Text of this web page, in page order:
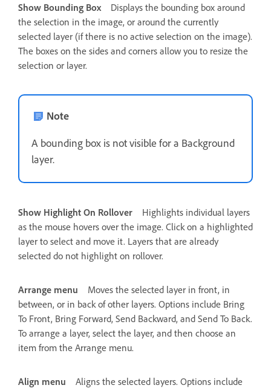
Show Bounding Box
Displays the bounding box around
the selection in the image, or around the currently
selected layer (if there is no active selection on the image).
The boxes on the sides and corners allow you to resize the
selection or layer.
Note
A bounding box is not visible for a Background
layer.
Show Highlight On Rollover
Highlights individual layers
as the mouse hovers over the image. Click on a highlighted
layer to select and move it. Layers that are already
selected do not highlight on rollover.
Arrange menu
Moves the selected layer in front, in
between, or in back of other layers. Options include Bring
To Front, Bring Forward, Send Backward, and Send To Back.
To arrange a layer, select the layer, and then choose an
item from the Arrange menu.
Align menu
Aligns the selected layers. Options include